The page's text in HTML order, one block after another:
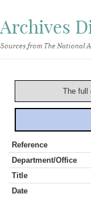
Archives
Sources from The National
The full
Reference
Department/Office
Title
Date